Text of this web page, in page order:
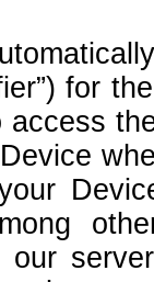
for
our